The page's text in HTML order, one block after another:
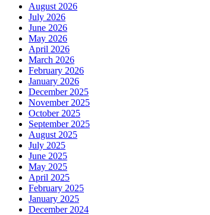
August 2026
July 2026
June 2026
May 2026
April 2026
March 2026
February 2026
January 2026
December 2025
November 2025
October 2025
September 2025
August 2025
July 2025
June 2025
May 2025
April 2025
February 2025
January 2025
December 2024